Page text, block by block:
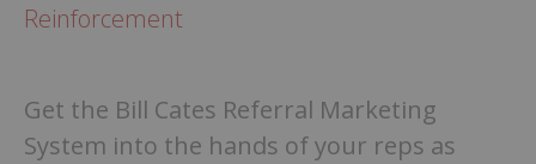
Reinforcement
Get the Bill Cates Referral Marketing
System into the hands of your reps as